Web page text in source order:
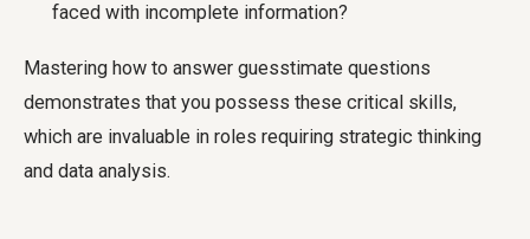
faced with incomplete information?
Mastering how to answer guesstimate questions
demonstrates that you possess these critical skills,
which are invaluable in roles requiring strategic thinking
and data analysis.